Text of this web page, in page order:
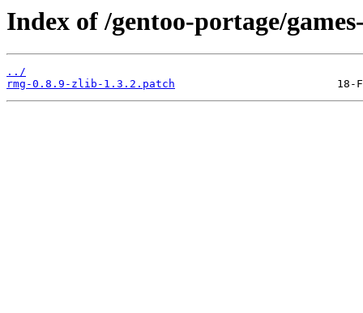
Index of /gentoo-portage/
../
rmg-0.8.9-zlib-1.3.2.patch